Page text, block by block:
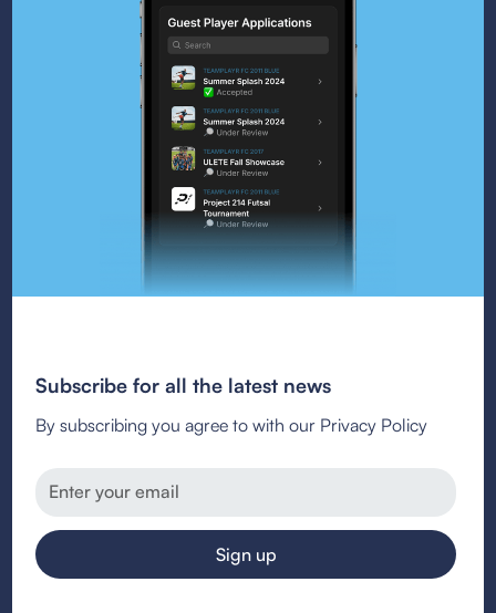
Subscribe for all the latest news
By subscribing you agree to with our Privacy Policy